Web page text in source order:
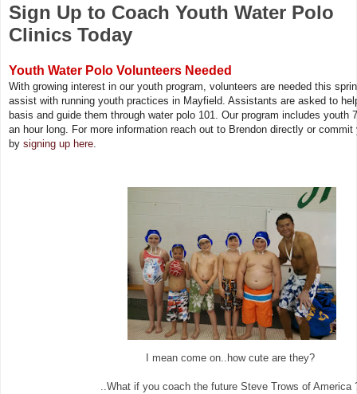
Sign Up to Coach Youth Water Polo
Clinics Today
Youth Water Polo Volunteers Needed
With growing interest in our youth program, volunteers are needed this
assist with running youth practices in Mayfield. Assistants are asked to
basis and guide them through water polo 101. Our program includes youth
an hour long. For more information reach out to Brendon directly or commit
by signing up here.
I mean come on..how cute are they?
..What if you coach the future Steve Trows of America